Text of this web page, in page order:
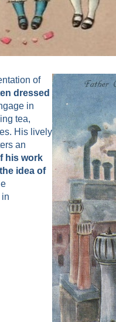
of
dressed
in
tea,
His lively
an
his work
idea of